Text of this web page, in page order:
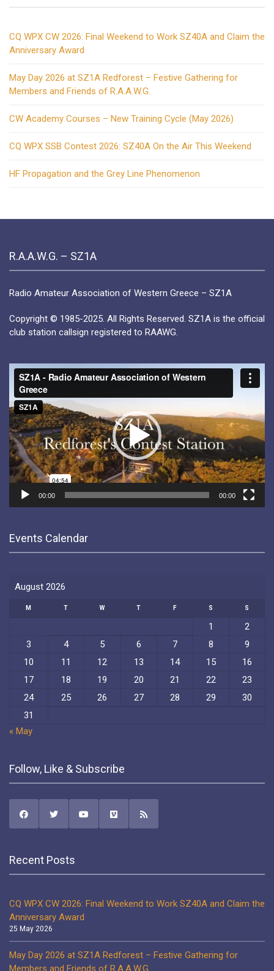
CQ WPX CW 2026: Final Weekend to Work SZ40A and Claim the
Anniversary Award
May Day 2026 at SZ1A Redforest – Festive Gathering for
Members and Friends of R.A.A.W.G.
CW Academy Courses – New Training Cycle (May 2026)
CQ WPX SSB Contest 2026: SZ40A On the Air This Weekend
HF Propagation and the Grey Line Phenomenon
R.A.A.W.G. – SZ1A
Radio Amateur Association of Western Greece – SZ1A
Copyright © 1985-2025. All Rights Reserved. SZ1A is the official
club station callsign registered to RAAWG.
Video
Player
00:00 00:00
Events Calendar
August 2026
M T W T F S S
1
2
3
4 5 6 7 8
9
10
11 12 13 14 15
16
17
18 19 20 21 22
23
24
25 26 27 28 29
30
31
« May
Follow, Like & Subscribe
Recent Posts
CQ WPX CW 2026: Final Weekend to Work SZ40A and Claim the
Anniversary Award
25 May 2026
May Day 2026 at SZ1A Redforest – Festive Gathering for
Members and Friends of R.A.A.W.G.